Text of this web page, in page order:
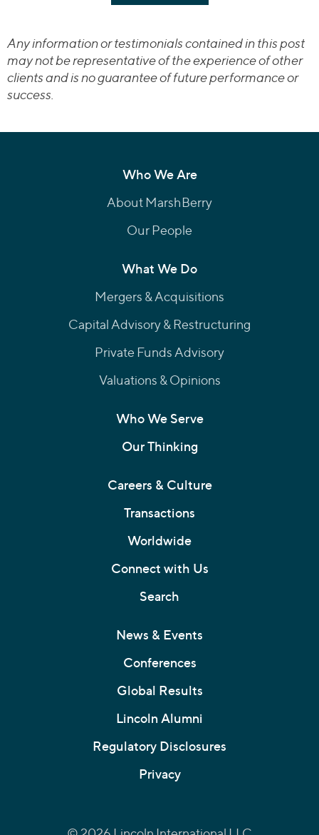
Any information or testimonials contained in this post
may not be representative of the experience of other
clients and is no guarantee of future performance or
success.
Who We Are
About MarshBerry
Our People
What We Do
Mergers & Acquisitions
Capital Advisory & Restructuring
Private Funds Advisory
Valuations & Opinions
Who We Serve
Our Thinking
Careers & Culture
Transactions
Worldwide
Connect with Us
Search
News & Events
Conferences
Global Results
Lincoln Alumni
Regulatory Disclosures
Privacy